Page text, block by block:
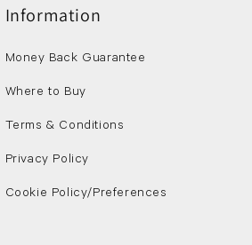
Information
Money Back Guarantee
Where to Buy
Terms & Conditions
Privacy Policy
Cookie Policy/Preferences